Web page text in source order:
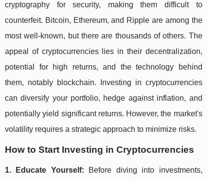
cryptography for security, making them difficult to
counterfeit. Bitcoin, Ethereum, and Ripple are among the
most well-known, but there are thousands of others. The
appeal of cryptocurrencies lies in their decentralization,
potential for high returns, and the technology behind
them, notably blockchain. Investing in cryptocurrencies
can diversify your portfolio, hedge against inflation, and
potentially yield significant returns. However, the market's
volatility requires a strategic approach to minimize risks.
How to Start Investing in Cryptocurrencies
1. Educate Yourself: Before diving into investments,